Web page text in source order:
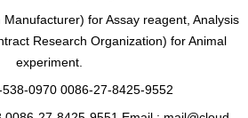
for Assay reagent, Analysis
Research Organization) for Animal
experiment.
0970 0086-27-8425-9552